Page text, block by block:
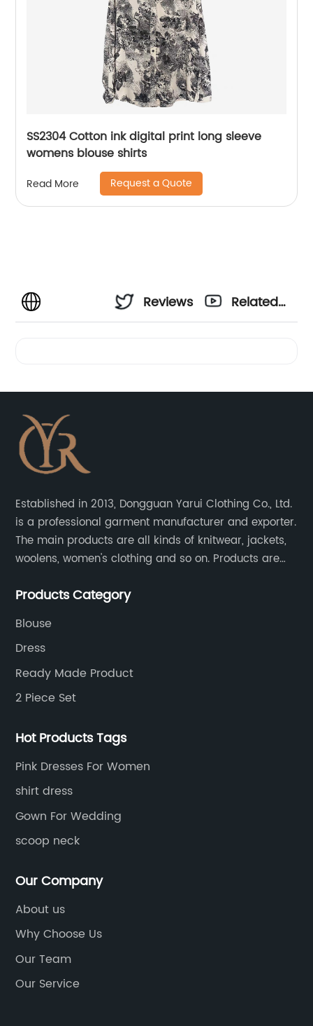
SS2304 Cotton ink digital print long sleeve
womens blouse shirts
Read More Request a Quote
Reviews
Related
Established in 2013, Dongguan Yarui Clothing Co., Ltd.
is a professional garment manufacturer and exporter.
The main products are all kinds of knitwear, jackets,
woolens, women's clothing and so on. Products are
Australia and other places.
Products Category
Blouse
Dress
Ready Made Product
2 Piece Set
Hot Products Tags
Pink Dresses For Women
shirt dress
Gown For Wedding
scoop neck
Our Company
About us
Why Choose Us
Our Team
Our Service